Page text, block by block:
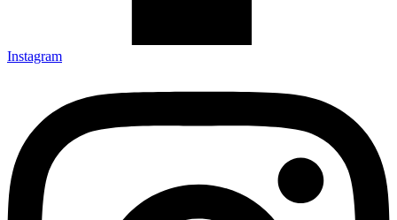
Instagram